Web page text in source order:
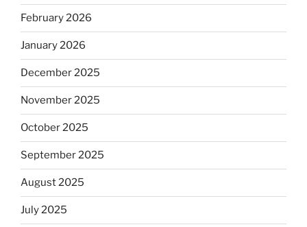
February 2026
January 2026
December 2025
November 2025
October 2025
September 2025
August 2025
July 2025